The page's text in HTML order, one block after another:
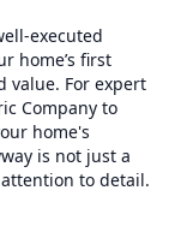
executed
home’s first
value. For expert
Company to
home's
is not just a
to detail.